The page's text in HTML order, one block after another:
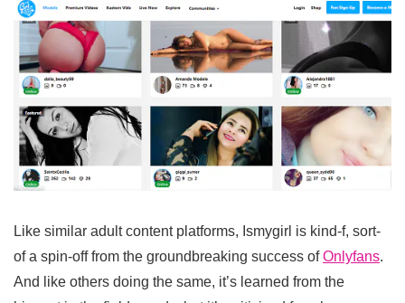
Like similar adult content platforms, Ismygirl is kind-f, sort-
of a spin-off from the groundbreaking success ofOnlyfans.
And like others doing the same, it’s learned from the